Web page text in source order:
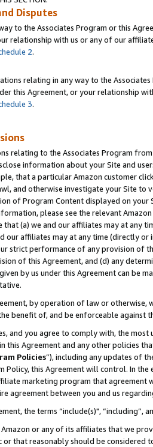
Disputes
to the Associates Program or this
relationship with us or any of our
2.
relating in any way to the
this Agreement, or your relationship
3.
relating to the Associates Program
information about your Site and
that a particular Amazon customer
and otherwise investigate your Site
of Program Content displayed on
please see the relevant
that (a) we and our affiliates may at
our affiliates may at any time (directly
strict performance of any provision of
of this Agreement, and (d) any
by us under this Agreement can be
by operation of law or
benefit of, and be enforceable against
and you agree to comply with, the
this Agreement and any other policies
Policies”), including any updates of
Policy, this Agreement will control. In
marketing program that agreement
agreement between you and us
the terms “include(s)",
or any of its affiliates that we
that reasonably should be considered